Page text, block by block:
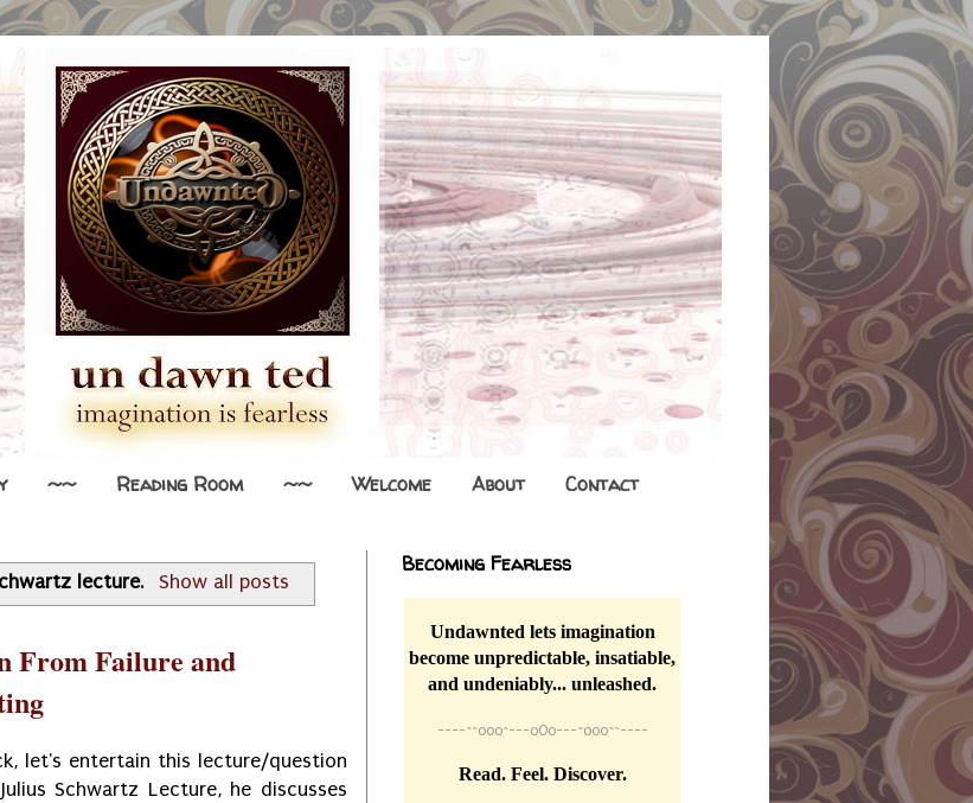
~~ Reading Room ~~ Welcome About Contact
lecture. Show all posts
From Failure and
let's entertain this lecture/question
Schwartz Lecture, he discusses
Becoming Fearless
Undawnted lets imagination
become unpredictable, insatiable,
and undeniably... unleashed.
----~~o0o~---oOo---~o0o~~----
Read. Feel. Discover.